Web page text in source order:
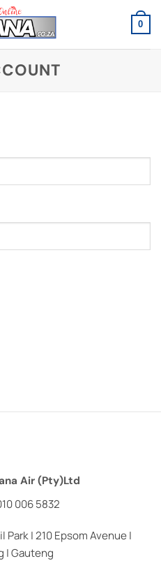
0
Air (Pty)Ltd
006 5832
| 210 Epsom Avenue |
| Gauteng